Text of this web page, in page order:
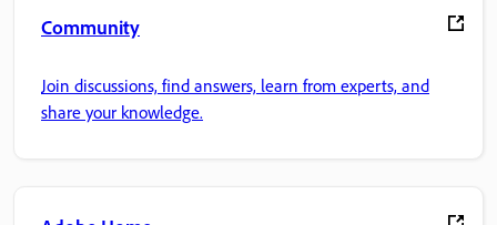
Community
Join discussions, find answers, learn from experts, and
share your knowledge.